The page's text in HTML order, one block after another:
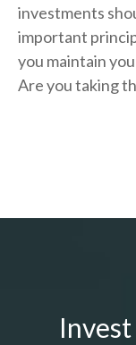
investments
important
you maintain
Are you taking